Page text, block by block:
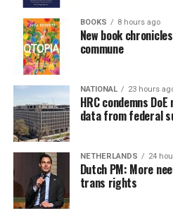
BOOKS 8 hours ago
New book
commune
NATIONAL 23 hours
HRC condemns
data from federal
NETHERLANDS 24
Dutch PM: More
trans rights